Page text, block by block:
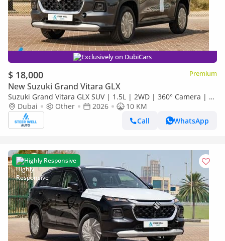
Exclusively on DubiCars
$ 18,000 Premium
New Suzuki Grand Vitara GLX
Suzuki Grand Vitara GLX SUV | 1.5L | 2WD | 360° Camera | 6
SRS Airbags | Panoramic Sunroof | Export Only
Dubai Other 2026
10 KM
Call
WhatsApp
Highly Responsive